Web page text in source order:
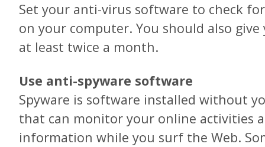
Set your anti-virus software to check
on your computer. You should also
at least twice a month.
Use anti-spyware software
Spyware is software installed without
that can monitor your online activities
information while you surf the Web.